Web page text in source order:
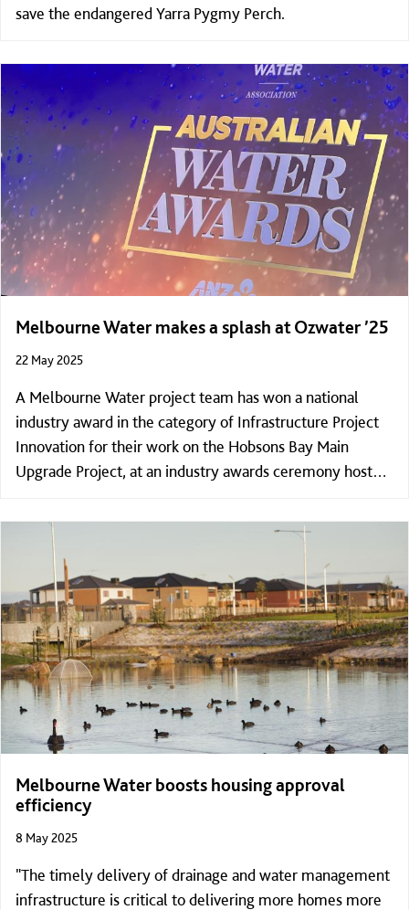
save the endangered Yarra Pygmy Perch.
Melbourne Water makes a splash at Ozwater ’25
22 May 2025
A Melbourne Water project team has won a national
industry award in the category of Infrastructure Project
Innovation for their work on the Hobsons Bay Main
Upgrade Project, at an industry awards ceremony hosted
Wednesday night.
Melbourne Water boosts housing approval
efficiency
8 May 2025
"The timely delivery of drainage and water management
infrastructure is critical to delivering more homes more